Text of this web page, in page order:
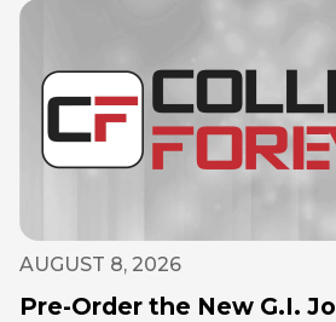
AUGUST 8, 2026
Pre-Order the New G.I.